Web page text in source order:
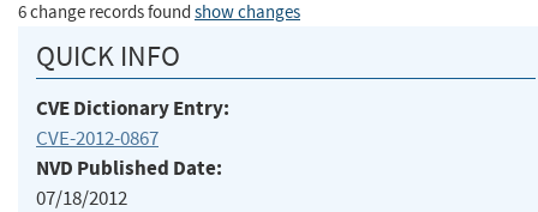
6 change records found show changes
QUICK INFO
CVE Dictionary Entry:
CVE-2012-0867
NVD Published Date:
07/18/2012